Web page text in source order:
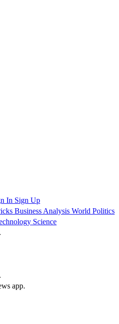
In Sign Up
Business Analysis World Politics
Science
app.